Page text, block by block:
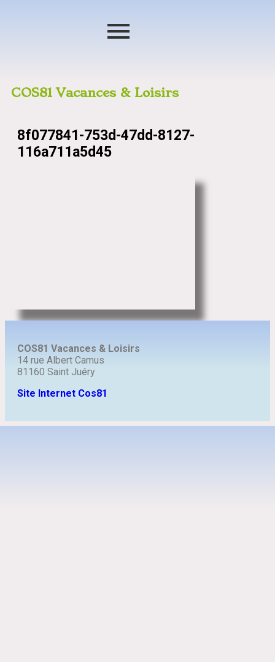
COS81 Vacances & Loisirs
8f077841-753d-47dd-8127-
116a711a5d45
COS81 Vacances & Loisirs
14 rue Albert Camus
81160 Saint Juéry
Site Internet Cos81